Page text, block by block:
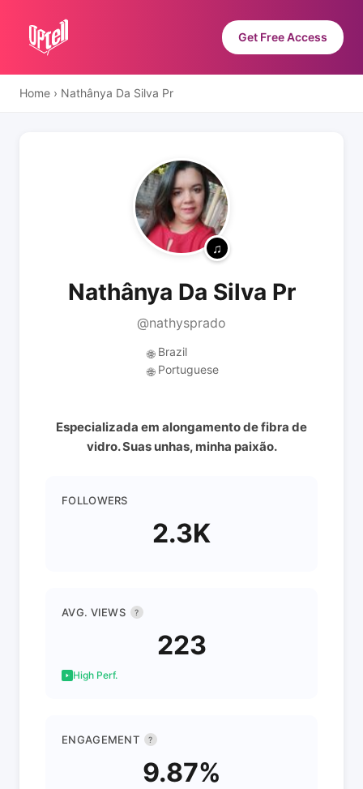
Get Free Access
Home › Nathânya Da Silva Pr
Nathânya Da Silva Pr
@nathysprado
🌐 Brazil
🌐 Portuguese
Especializada em alongamento de fibra de
vidro. Suas unhas, minha paixão.
FOLLOWERS
2.3K
AVG. VIEWS ?
223
High Perf.
ENGAGEMENT ?
9.87%